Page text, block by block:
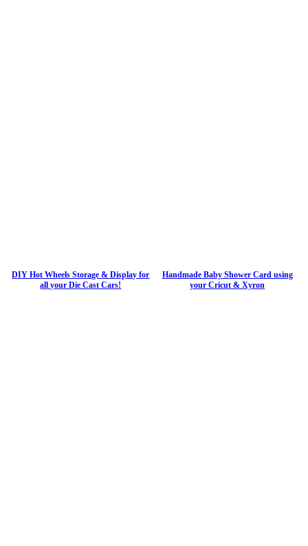
DIY Hot Wheels Storage & Display for
all your Die Cast Cars!
Handmade Baby Shower Card using
your Cricut & Xyron